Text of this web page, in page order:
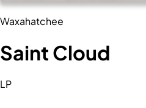
Waxahatchee
Saint Cloud
LP